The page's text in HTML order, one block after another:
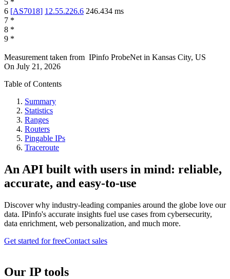
5 *
6 [AS7018] 12.55.226.6 246.434 ms
7 *
8 *
9 *
Measurement taken from IPinfo ProbeNet in Kansas City, US
On July 21, 2026
Table of Contents
Summary
Statistics
Ranges
Routers
Pingable IPs
Traceroute
An API built with users in mind: reliable,
accurate, and easy-to-use
Discover why industry-leading companies around the globe love our
data. IPinfo's accurate insights fuel use cases from cybersecurity,
data enrichment, web personalization, and much more.
Get started for freeContact sales
Our IP tools